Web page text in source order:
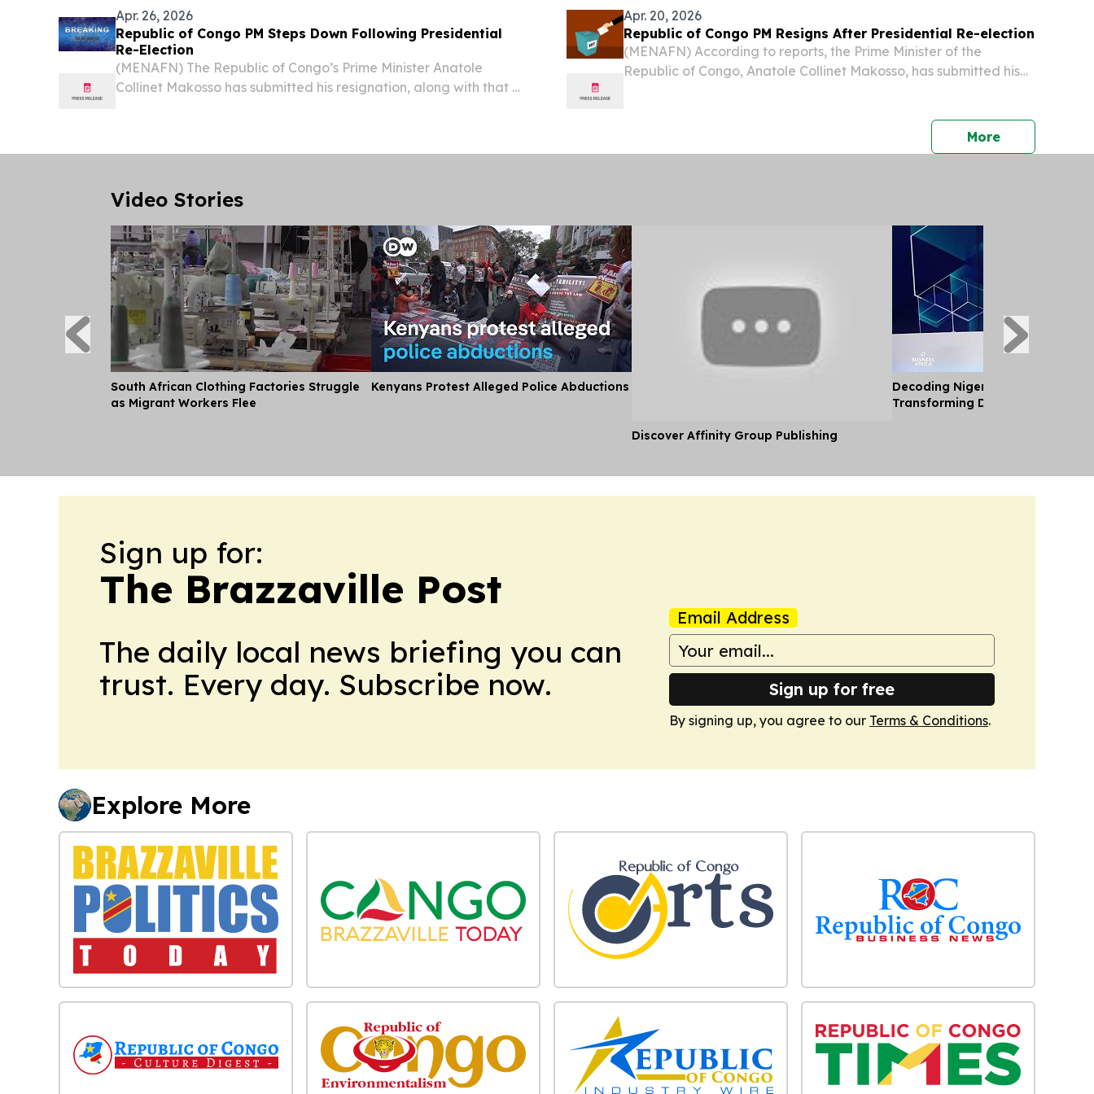
Apr. 26, 2026
Republic of Congo PM Steps Down Following Presidential
Re-Election
(MENAFN) The Republic of Congo’s Prime Minister Anatole
Collinet Makosso has submitted his resignation, along with that of
Apr. 20, 2026
Republic of Congo PM Resigns After Presidential Re-election
(MENAFN) According to reports, the Prime Minister of the
Republic of Congo, Anatole Collinet Makosso, has submitted his
Morepress
Video Stories
South African Clothing Factories Struggle
as Migrant Workers Flee
Kenyans Protest Alleged Police Abductions
Discover Affinity Group Publishing
Decoding Nigeria’s Crypto Shift
Transforming Diaspora Cash
Sign up for:
The Brazzaville Post
The daily local news briefing you can
trust. Every day. Subscribe now.
Email Address
Sign up for free
By signing up, you agree to our Terms & Conditions.
Explore More